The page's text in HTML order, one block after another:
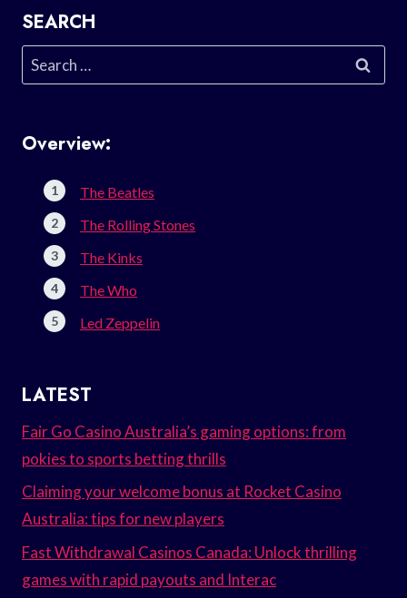
SEARCH
Search
for:
Overview:
The Beatles
The Rolling Stones
The Kinks
The Who
Led Zeppelin
LATEST
Fair Go Casino Australia’s gaming options: from
pokies to sports betting thrills
Claiming your welcome bonus at Rocket Casino
Australia: tips for new players
Fast Withdrawal Casinos Canada: Unlock thrilling
games with rapid payouts and Interac